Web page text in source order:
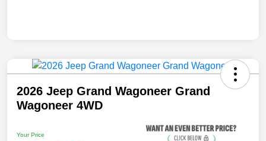
2026 Jeep Grand Wagoneer Grand
Wagoneer 4WD
Your Price